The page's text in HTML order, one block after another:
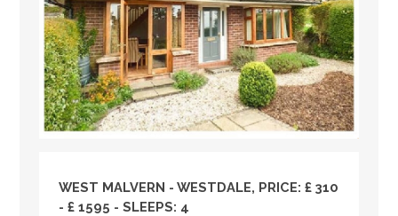
WEST MALVERN - WESTDALE, PRICE: £ 310
- £ 1595 - SLEEPS: 4